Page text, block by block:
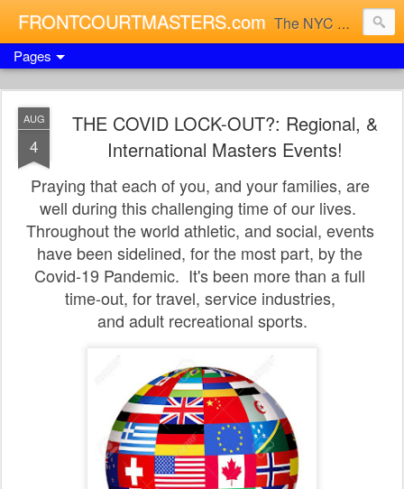
FRONTCOURTMASTERS.com The NYC Masters Basketball Xperience
Pages
AUG
4
THE COVID LOCK-OUT?: Regional, &
International Masters Events!
Praying that each of you, and your families, are
well during this challenging time of our lives.
Throughoutthe world athletic, and social, events
have been sidelined, for the most part, by the
Covid-19 Pandemic. It's been more than a full
time-out, for travel, service industries,
and adult recreational sports.